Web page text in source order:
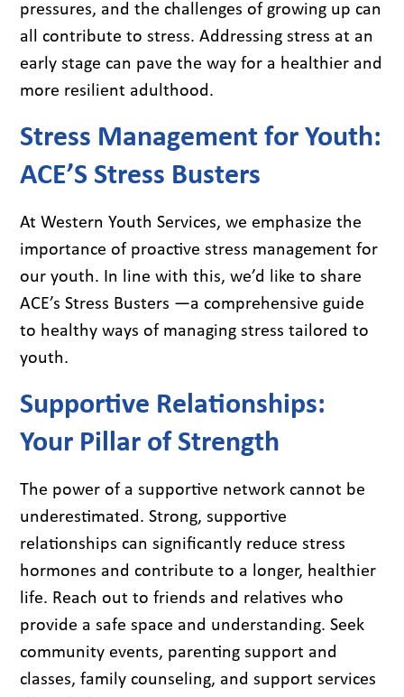
pressures, and the challenges of growing up can
all contribute to stress. Addressing stress at an
early stage can pave the way for a healthier and
more resilient adulthood.
Stress Management for Youth:
ACE’S Stress Busters
At Western Youth Services, we emphasize the
importance of proactive stress management for
our youth. In line with this, we’d like to share
ACE’s Stress Busters —a comprehensive guide
to healthy ways of managing stress tailored to
youth.
Supportive Relationships:
Your Pillar of Strength
The power of a supportive network cannot be
underestimated. Strong, supportive
relationships can significantly reduce stress
hormones and contribute to a longer, healthier
life. Reach out to friends and relatives who
provide a safe space and understanding. Seek
community events, parenting support and
classes, family counseling, and support services